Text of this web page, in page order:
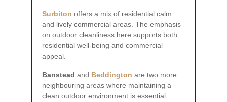
Surbiton offers a mix of residential calm
and lively commercial areas. The emphasis
on outdoor cleanliness here supports both
residential well-being and commercial
appeal.
Banstead and Beddington are two more
neighbouring areas where maintaining a
clean outdoor environment is essential.